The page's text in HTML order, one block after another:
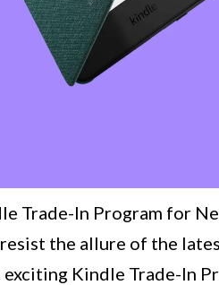
Trade-In Program for
the allure of the
Kindle Trade-In